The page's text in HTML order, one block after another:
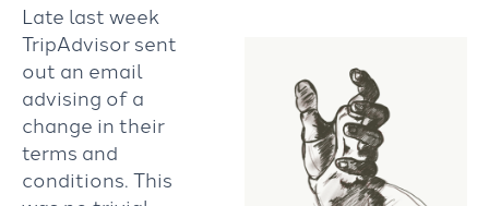
Late last week
TripAdvisor sent
out an email
advising of a
change in their
terms and
conditions. This